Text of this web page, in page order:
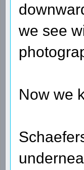
we see
Now we